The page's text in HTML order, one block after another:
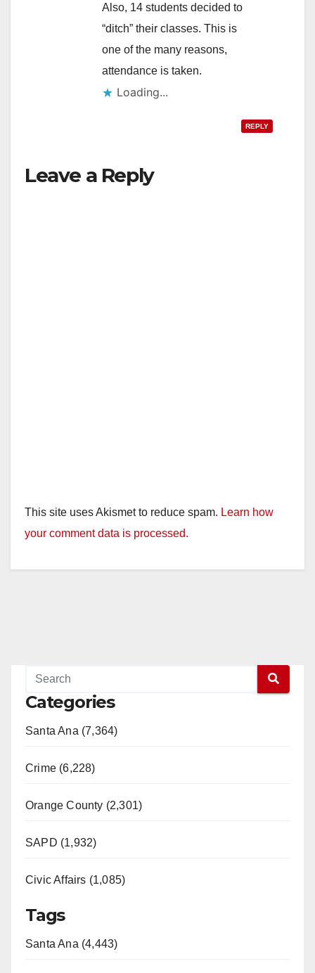
Also, 14 students decided to
“ditch” their classes. This is
one of the many reasons,
attendance is taken.
Loading...
REPLY
Leave a Reply
This site uses Akismet to reduce spam. Learn how
your comment data is processed.
Categories
Santa Ana (7,364)
Crime (6,228)
Orange County (2,301)
SAPD (1,932)
Civic Affairs (1,085)
Tags
Santa Ana (4,443)